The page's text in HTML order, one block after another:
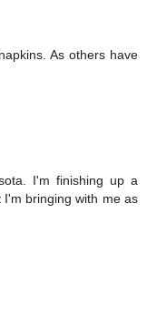
As others have
I'm finishing up a
bringing with me as